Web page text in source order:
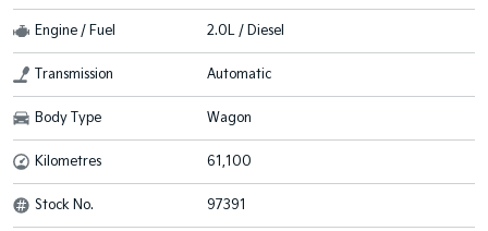
Engine / Fuel 2.0L / Diesel
Transmission Automatic
Body Type Wagon
Kilometres 61,100
Stock No. 97391